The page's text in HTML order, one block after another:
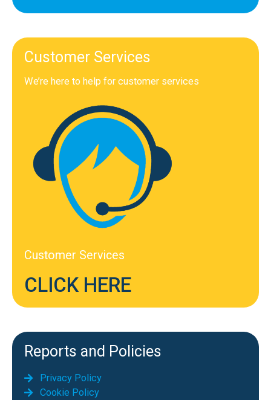
Customer Services
We’re here to help for customer services
Customer Services
CLICK HERE
Reports and Policies
Privacy Policy
Cookie Policy